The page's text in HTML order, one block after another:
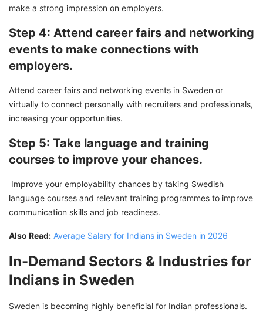
make a strong impression on employers.
Step 4: Attend career fairs and networking
events to make connections with
employers.
Attend career fairs and networking events in Sweden or
virtually to connect personally with recruiters and professionals,
increasing your opportunities.
Step 5: Take language and training
courses to improve your chances.
Improve your employability chances by taking Swedish
language courses and relevant training programmes to improve
communication skills and job readiness.
Also Read: Average Salary for Indians in Sweden in 2026
In-Demand Sectors & Industries for
Indians in Sweden
Sweden is becoming highly beneficial for Indian professionals.